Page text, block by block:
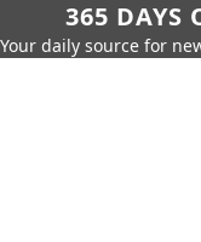
365 DAYS
Your daily source for